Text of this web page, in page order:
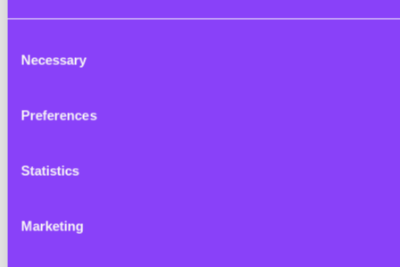
Selection
Necessary
Preferences
Statistics
Marketing